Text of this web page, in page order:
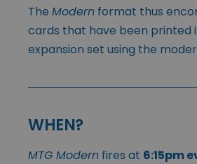
The Modern format thus
cards that have been printed
expansion set using the
WHEN?
MTG Modern fires at 6:15pm